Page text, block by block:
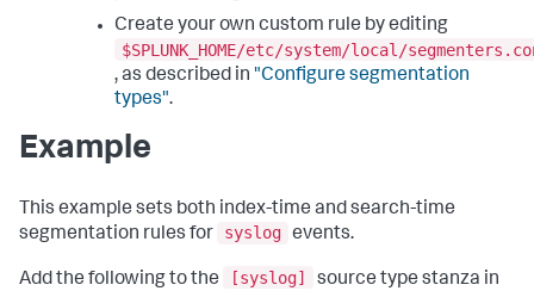
Create your own custom rule by editing
$SPLUNK_HOME/etc/system/local/
, as described in "Configure segmentation
types".
Example
This example sets both index-time and search-time
segmentation rules for
syslog events.
Add the following to the [syslog]
source type stanza in